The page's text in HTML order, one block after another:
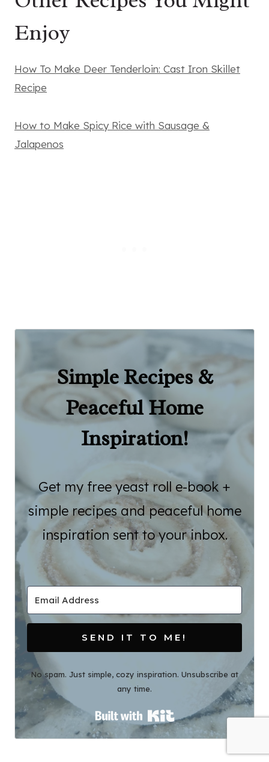
Enjoy
How To Make Deer Tenderloin: Cast Iron Skillet
Recipe
How to Make Spicy Rice with Sausage &
Jalapenos
Simple Recipes &
Peaceful Home
Inspiration!
Get my free yeast roll e-book +
simple recipes and peaceful home
inspiration sent to your inbox.
SEND IT TO ME!
No spam. Just simple, cozy inspiration. Unsubscribe at
any time.
Built with Kit